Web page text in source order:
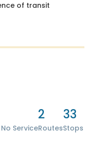
of transit
Service
2
Routes
33
Stops